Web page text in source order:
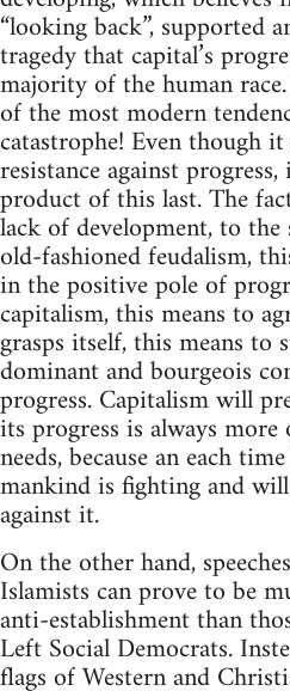
“looking back”, supported
tragedy that capital’s
majority of the human
of the most modern
catastrophe! Even though it
resistance against
product of this last. The
lack of development, to the
old-fashioned feudalism,
in the positive pole of
capitalism, this means to
grasps itself, this means to
dominant and bourgeois
progress. Capitalism will
its progress is always
needs, because an each
mankind is fighting and
against it.
On the other hand,
Islamists can prove to be
anti-establishment than
Left Social Democrats.
flags of Western and